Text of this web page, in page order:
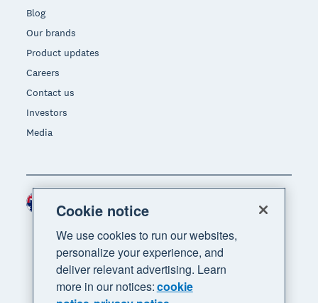
Blog
Our brands
Product updates
Careers
Contact us
Investors
Media
Region
Cookie notice
We use cookies to run our websites,
personalize your experience, and
deliver relevant advertising. Learn
more in our notices:cookie